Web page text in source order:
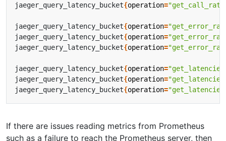
jaeger_query_latency_bucket{operation=
jaeger_query_latency_bucket{operation=
jaeger_query_latency_bucket{operation=
jaeger_query_latency_bucket{operation=
jaeger_query_latency_bucket{operation=
jaeger_query_latency_bucket{operation=
jaeger_query_latency_bucket{operation=
If there are issues reading metrics from Prometheus
such as a failure to reach the Prometheus server, then